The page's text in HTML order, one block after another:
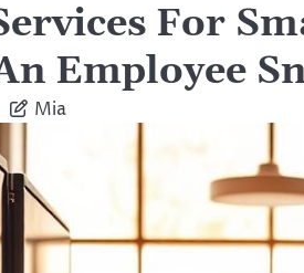
For
Employee
Mia